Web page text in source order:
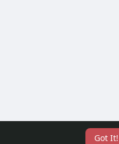
Got It!